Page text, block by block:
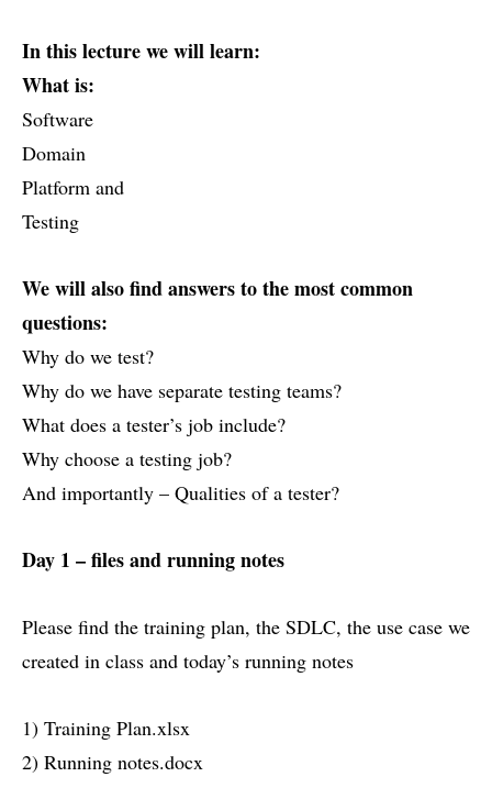
In this lecture we will learn:
What is:
Software
Domain
Platform and
Testing
We will also find answers to the most common
questions:
Why do we test?
Why do we have separate testing teams?
What does a tester’s job include?
Why choose a testing job?
And importantly – Qualities of a tester?
Day 1 – files and running notes
Please find the training plan, the SDLC, the use case we
created in class and today’s running notes
1) Training Plan.xlsx
2) Running notes.docx